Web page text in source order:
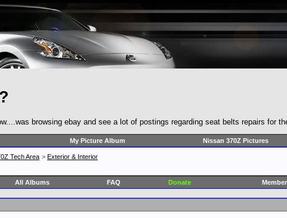
browsing ebay and see a lot of postings regarding seat belts repairs for
My Picture Album Nissan 370Z Pictures
Tech Area > Exterior & Interior
All Albums FAQ Donate